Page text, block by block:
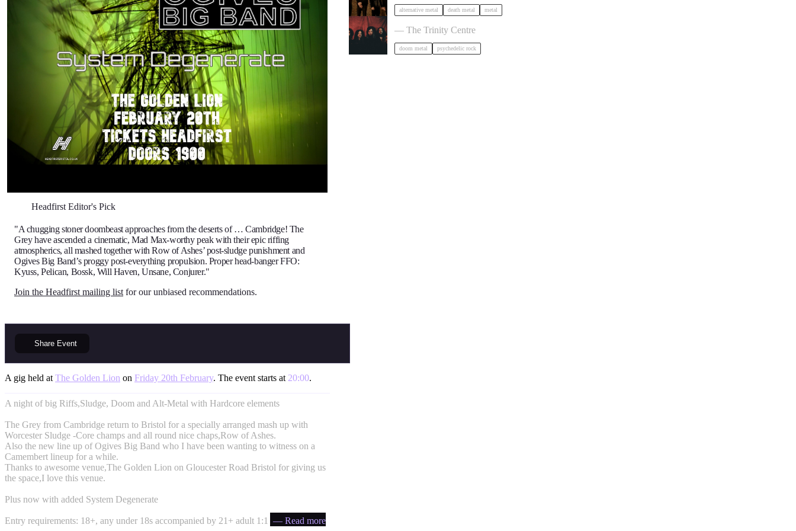
Headfirst Editor's Pick
"A chugging stoner doombeast approaches from the deserts of … Cambridge! The
Grey have ascended a cinematic, Mad Max-worthy peak with their epic riffing
atmospherics, all mashed together with Row of Ashes’ post-sludge punishment and
Ogives Big Band’s proggy post-everything propulsion. Proper head-banger FFO:
Kyuss, Pelican, Bossk, Will Haven, Unsane, Conjurer."
Join the Headfirst mailing list for our unbiased recommendations.
Share Event
A gig held at The Golden Lion on Friday 20th February. The event starts at 20:00.
A night of big Riffs,Sludge, Doom and Alt-Metal with Hardcore elements
The Grey from Cambridge return to Bristol for a specially arranged mash up with
Worcester Sludge -Core champs and all round nice chaps,Row of Ashes.
Also the new line up of Ogives Big Band who I have been wanting to witness on a
Camembert lineup for a while.
Thanks to awesome venue,The Golden Lion on Gloucester Road Bristol for giving us
the space,I love this venue.
Plus now with added System Degenerate
Entry requirements: 18+, any under 18s accompanied by 21+ adult 1:1 ratio— Read more
alternative metal death metal metal
Uncle Acid and the Deadbeats in Bristol
— The Trinity Centre
doom metal psychedelic rock